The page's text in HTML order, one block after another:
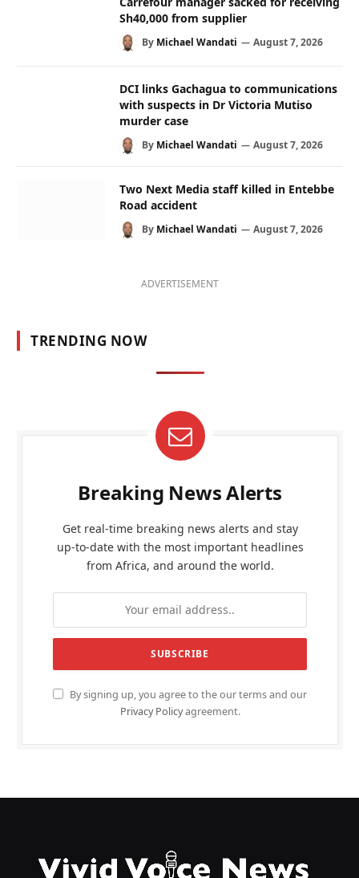
Sh40,000 from supplier
By Michael Wandati August 7, 2026
DCI links Gachagua to communications
with suspects in Dr Victoria Mutiso
murder case
By Michael Wandati August 7, 2026
Two Next Media staff killed in Entebbe
Road accident
By Michael Wandati August 7, 2026
ADVERTISEMENT
TRENDING NOW
Breaking News Alerts
Get real-time breaking news alerts and stay
up-to-date with the most important headlines
from Africa, and around the world.
By signing up, you agree to the our terms and our
Privacy Policyagreement.